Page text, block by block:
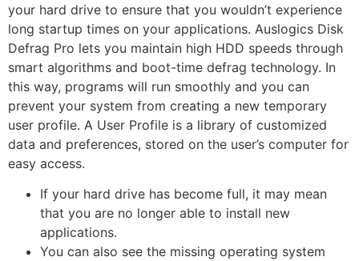
your hard drive to ensure that you wouldn’t experience
long startup times on your applications. Auslogics Disk
Defrag Pro lets you maintain high HDD speeds through
smart algorithms and boot-time defrag technology. In
this way, programs will run smoothly and you can
prevent your system from creating a new temporary
user profile. A User Profile is a library of customized
data and preferences, stored on the user’s computer for
easy access.
If your hard drive has become full, it may mean
that you are no longer able to install new
applications.
You can also see the missing operating system